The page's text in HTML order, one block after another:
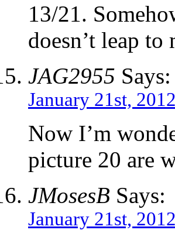
13/21.
doesn’t leap to
JAG2955 Says:
January 21st,
Now I’m
picture 20 are
JMosesB Says:
January 21st,